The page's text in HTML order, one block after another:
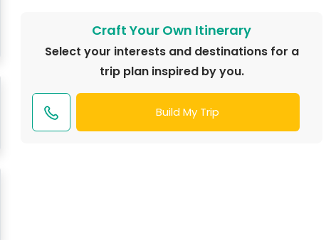
Craft Your Own Itinerary
Select your interests and destinations for a
trip plan inspired by you.
Build My Trip